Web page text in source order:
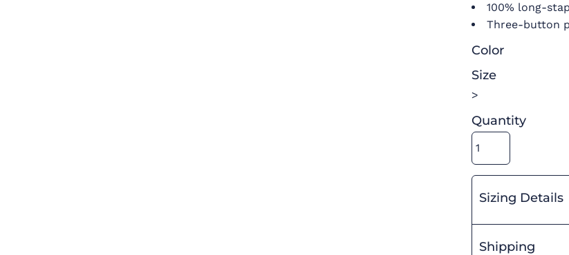
100% long-
Three-button
Color
Size
>
Quantity
Sizing Details
Shipping